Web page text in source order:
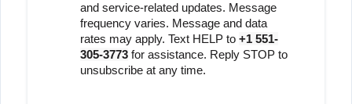
and service-related updates. Message
frequency varies. Message and data
rates may apply. Text HELP to +1 551-
305-3773 for assistance. Reply STOP to
unsubscribe at any time.